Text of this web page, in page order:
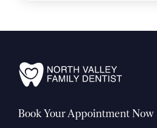
Book Your Appointment Now